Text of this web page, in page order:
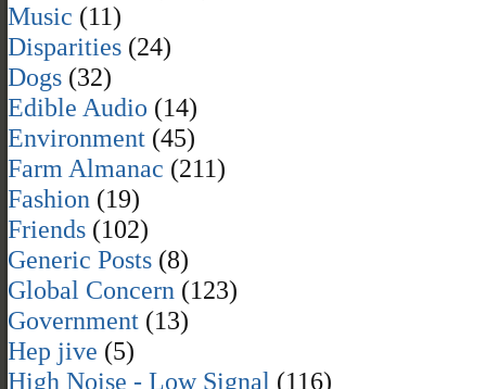
Music (11)
Disparities (24)
Dogs (32)
Edible Audio (14)
Environment (45)
Farm Almanac (211)
Fashion (19)
Friends (102)
Generic Posts (8)
Global Concern (123)
Government (13)
Hep jive (5)
High Noise - Low Signal (116)